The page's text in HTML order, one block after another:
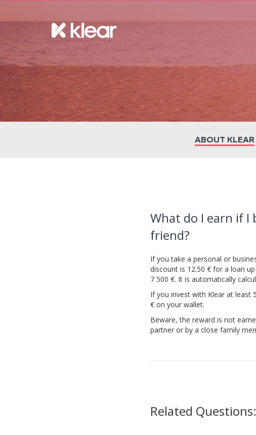
ABOUT KLEAR
What do I earn if I
friend?
If you take a personal or
discount is 12.50 € for a loan
7 500 €. It is automatically
If you invest with Klear at least
€ on your wallet.
Beware, the reward is not
partner or by a close family
Related Questions: